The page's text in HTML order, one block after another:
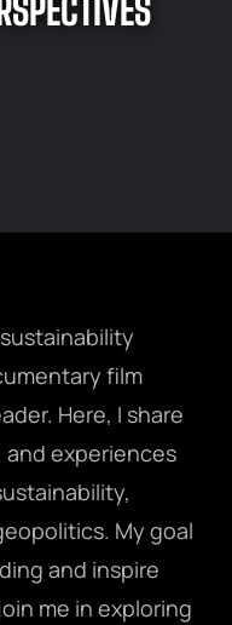
sustainability
film
Here, I share
and experiences
My goal
and inspire
me in exploring